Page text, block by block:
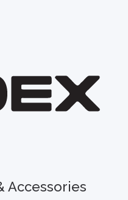
Accessories